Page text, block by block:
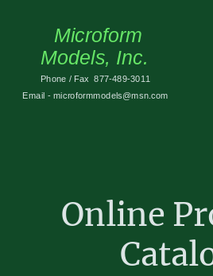
Microform
Models, Inc.
Phone / Fax 877-489-3011
Email - microformmodels@msn.com
Online